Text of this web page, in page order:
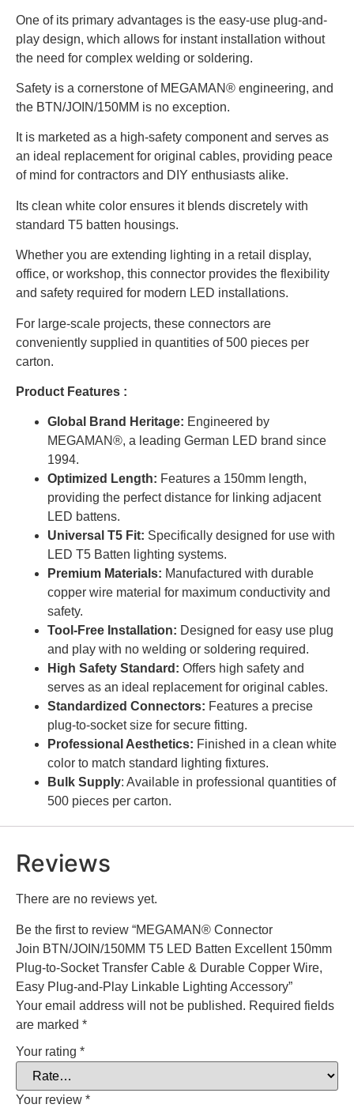
One of its primary advantages is the easy-use plug-and-
play design, which allows for instant installation without
the need for complex welding or soldering.
Safety is a cornerstone of MEGAMAN® engineering, and
the BTN/JOIN/150MM is no exception.
It is marketed as a high-safety component and serves as
an ideal replacement for original cables, providing peace
of mind for contractors and DIY enthusiasts alike.
Its clean white color ensures it blends discretely with
standard T5 batten housings.
Whether you are extending lighting in a retail display,
office, or workshop, this connector provides the flexibility
and safety required for modern LED installations.
For large-scale projects, these connectors are
conveniently supplied in quantities of 500 pieces per
carton.
Product Features :
Global Brand Heritage: Engineered by
MEGAMAN®, a leading German LED brand since
1994.
Optimized Length: Features a 150mm length,
providing the perfect distance for linking adjacent
LED battens.
Universal T5 Fit: Specifically designed for use with
LED T5 Batten lighting systems.
Premium Materials: Manufactured with durable
copper wire material for maximum conductivity and
safety.
Tool-Free Installation: Designed for easy use plug
and play with no welding or soldering required.
High Safety Standard: Offers high safety and
serves as an ideal replacement for original cables.
Standardized Connectors: Features a precise
plug-to-socket size for secure fitting.
Professional Aesthetics: Finished in a clean white
color to match standard lighting fixtures.
Bulk Supply: Available in professional quantities of
500 pieces per carton.
Reviews
There are no reviews yet.
Be the first to review “MEGAMAN® Connector
Join BTN/JOIN/150MM T5 LED Batten Excellent 150mm
Plug-to-Socket Transfer Cable & Durable Copper Wire,
Easy Plug-and-Play Linkable Lighting Accessory”
Your email address will not be published. Required fields
are marked *
Your rating *
Your review *